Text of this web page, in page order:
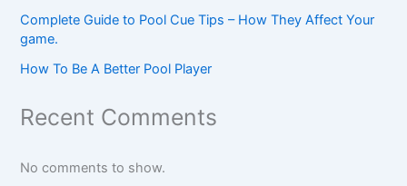
Complete Guide to Pool Cue Tips – How They Affect Your
game.
How To Be A Better Pool Player
Recent Comments
No comments to show.